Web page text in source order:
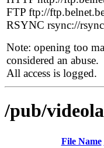
FTP ftp://
RSYNC rsync://
Note: opening too
considered an abuse.
All access is logged.
/pub/
File Name